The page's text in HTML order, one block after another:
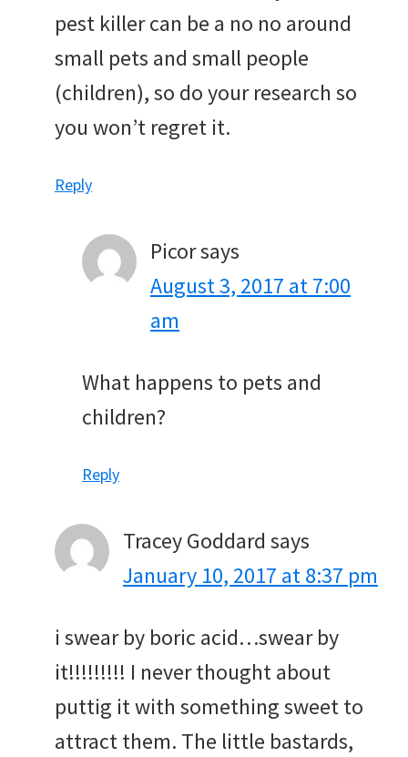
pest killer can be a no no around
small pets and small people
(children), so do your research so
you won’t regret it.
Reply
Picorsays
August 3, 2017 at 7:00
am
What happens to pets and
children?
Reply
Tracey Goddard says
January 10, 2017 at 8:37 pm
i swear by boric acid…swear by
it!!!!!!!!! I never thought about
puttig it with something sweet to
attract them. The little bastards,